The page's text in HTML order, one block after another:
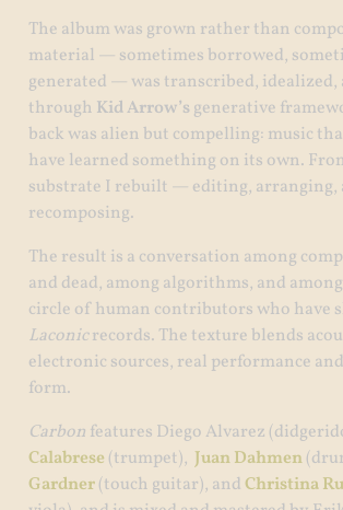
The album was grown rather than
material — sometimes borrowed,
generated — was transcribed, idealized,
through Kid Arrow’s generative
back was alien but compelling: music
have learned something on its own.
substrate I rebuilt — editing, arranging,
recomposing.
The result is a conversation among
and dead, among algorithms, and
circle of human contributors who have
Laconicrecords. The texture blends
electronic sources, real performance
form.
Carbon features Diego Alvarez
Calabrese (trumpet), Juan Dahmen
Gardner(touch guitar), andChristina